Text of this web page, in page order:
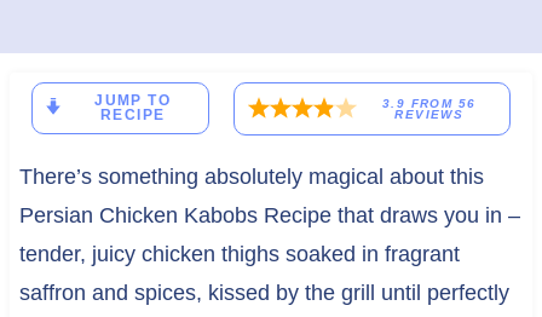
JUMP TO
RECIPE
3.9 FROM 56
REVIEWS
There’s something absolutely magical about this
Persian Chicken Kabobs Recipe that draws you in –
tender, juicy chicken thighs soaked in fragrant
saffron and spices, kissed by the grill until perfectly